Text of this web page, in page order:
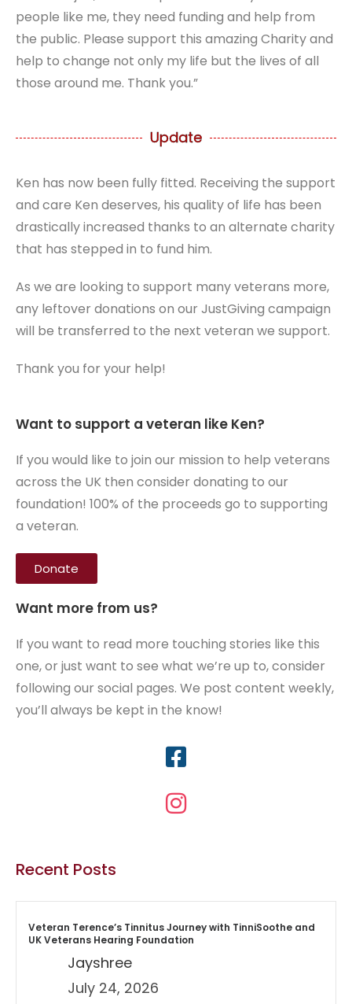
people like me, they need funding and help from
the public. Please support this amazing Charity and
help to change not only my life but the lives of all
those around me. Thank you.”
Update
Ken has now been fully fitted. Receiving the support
and care Ken deserves, his quality of life has been
drastically increased thanks to an alternate charity
that has stepped in to fund him.
As we are looking to support many veterans more,
any leftover donations on our JustGiving campaign
will be transferred to the next veteran we support.
Thank you for your help!
Want to support a veteran like Ken?
If you would like to join our mission to help veterans
across the UK then consider donating to our
foundation! 100% of the proceeds go to supporting
a veteran.
Donate
Want more from us?
If you want to read more touching stories like this
one, or just want to see what we’re up to, consider
following our social pages. We post content weekly,
you’ll always be kept in the know!
Recent Posts
Veteran Terence’s Tinnitus Journey with TinniSoothe and
UK Veterans Hearing Foundation
Jayshree
July 24, 2026